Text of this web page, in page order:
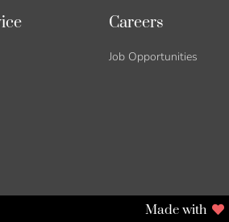
Careers
Job Opportunities
Made with